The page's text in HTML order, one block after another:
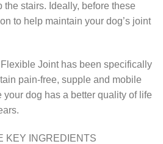
stairs. Ideally, before these
to help maintain your dog’s joint
Joint has been specifically
pain-free, supple and mobile
dog has a better quality of life
KEY INGREDIENTS